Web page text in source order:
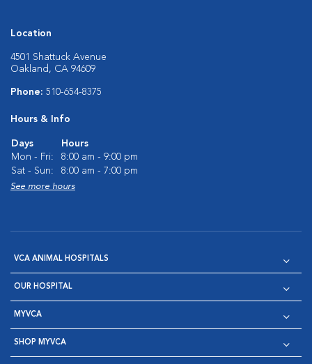
Location
4501 Shattuck Avenue
Oakland, CA 94609
Phone: 510-654-8375
Hours & Info
Days
Hours
Mon - Fri:
8:00 am - 9:00 pm
Sat - Sun:
8:00 am - 7:00 pm
See more hours
VCA ANIMAL HOSPITALS
OUR HOSPITAL
MYVCA
SHOP MYVCA